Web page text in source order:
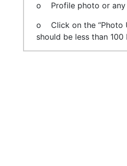
o Profile photo or any
o Click on the “Photo
should be less than 100